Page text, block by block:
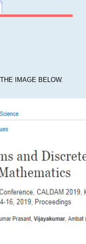
IMAGE BELOW.